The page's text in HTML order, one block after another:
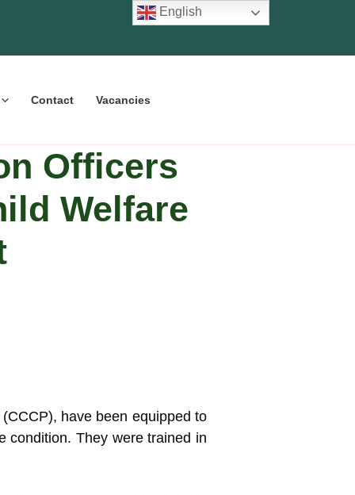
Contact Vacancies
Officers
Welfare
have been equipped to
condition. They were trained in
English